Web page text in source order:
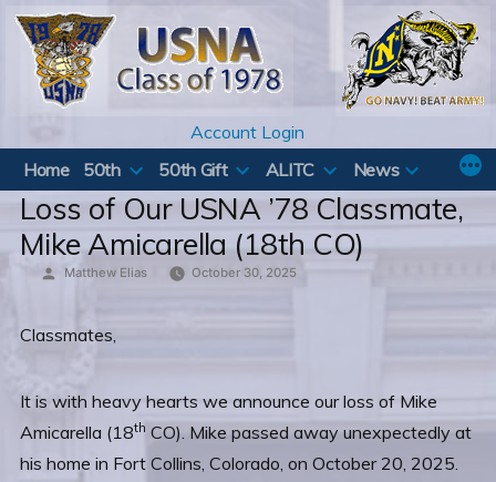
Skip
content
Account Login
Home
50th 50th Gift ALITC News
Loss of Our USNA ’78 Classmate,
Mike Amicarella (18th CO)
Posted
Matthew Elias October 30, 2025
Classmates,
It is with heavy hearts we announce our loss of Mike
Amicarella (18th CO). Mike passed away unexpectedly at
his home in Fort Collins, Colorado, on October 20, 2025.